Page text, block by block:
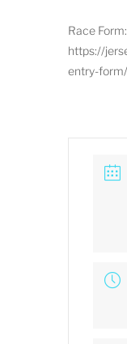
Race Form:
https://
entry-form/